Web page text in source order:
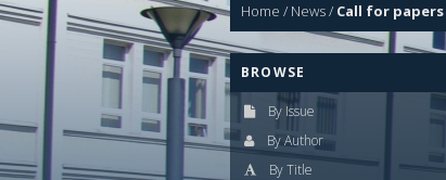
Home / News/ Call for papers
BROWSE
By Issue
By Author
By Title